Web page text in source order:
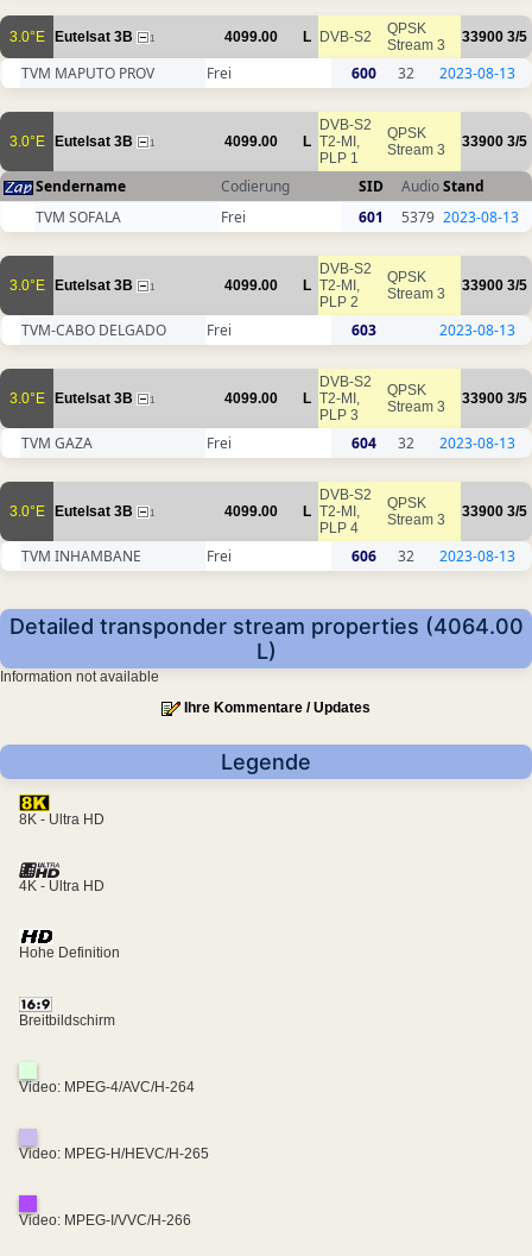
3.0°E Eutelsat 3B 1 4099.00 L DVB-S2
QPSK
Stream 3
33900 3/5
TVM MAPUTO PROV Frei 600 32 2023-08-13
3.0°E Eutelsat 3B 1 4099.00 L
DVB-S2
T2-MI,
PLP 1
QPSK
Stream 3
33900 3/5
Sendername Codierung SID AudioStand
TVM SOFALA
Frei 601 5379 2023-08-13
3.0°E Eutelsat 3B 1 4099.00 L
DVB-S2
T2-MI,
PLP 2
QPSK
Stream 3
33900 3/5
TVM-CABO DELGADO Frei 603 2023-08-13
3.0°E Eutelsat 3B 1 4099.00 L
DVB-S2
T2-MI,
PLP 3
QPSK
Stream 3
33900 3/5
TVM GAZA Frei 604 32 2023-08-13
3.0°E Eutelsat 3B 1 4099.00 L
DVB-S2
T2-MI,
PLP 4
QPSK
Stream 3
33900 3/5
TVM INHAMBANE Frei 606 32 2023-08-13
Detailed transponder stream properties (4064.00
L)
Information not available
Ihre Kommentare / Updates
Legende
8K - Ultra HD
4K - Ultra HD
Hohe Definition
Breitbildschirm
Video: MPEG-4/AVC/H-264
Video: MPEG-H/HEVC/H-265
Video: MPEG-I/VVC/H-266